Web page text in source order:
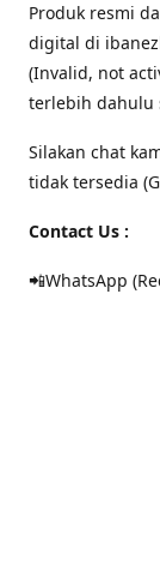
Produk resmi
digital di
(Invalid, not
terlebih dahulu
Silakan chat
tidak tersedia
Contact Us :
📲WhatsApp